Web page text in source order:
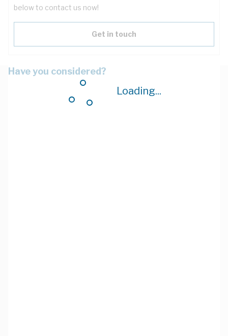
Loading...
below to contact us now!
Get in touch
Have you considered?